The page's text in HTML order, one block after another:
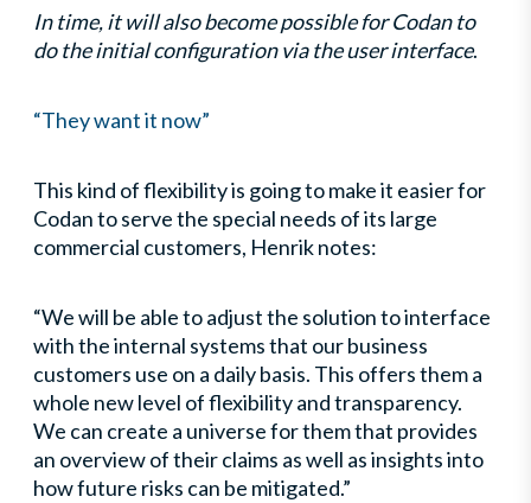
In time, it will also become possible for Codan to
do the initial configuration via the user interface.
“They want it now”
This kind of flexibility is going to make it easier for
Codan to serve the special needs of its large
commercial customers, Henrik notes:
“We will be able to adjust the solution to interface
with the internal systems that our business
customers use on a daily basis. This offers them a
whole new level of flexibility and transparency.
We can create a universe for them that provides
an overview of their claims as well as insights into
how future risks can be mitigated.”